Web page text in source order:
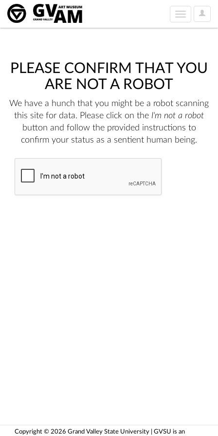
User
Toggle
navigation
PLEASE CONFIRM THAT YOU
ARE NOT A ROBOT
We have a hunch that you might be a robot scanning
this site for data. Please click on the I'm not a robot
button and follow the provided instructions to
confirm your status as a sentient human being.
Copyright © 2026 Grand Valley State University | GVSU is an